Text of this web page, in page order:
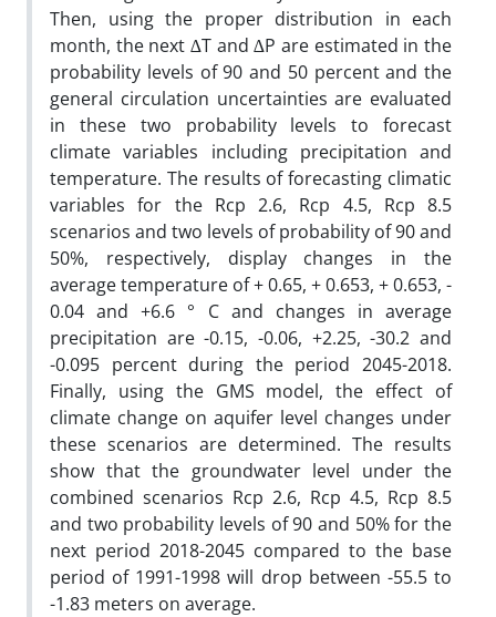
Then, using the proper distribution in each
month, the next ∆T and ∆P are estimated in the
probability levels of 90 and 50 percent and the
general circulation uncertainties are evaluated
in these two probability levels to forecast
climate variables including precipitation and
temperature. The results of forecasting climatic
variables for the Rcp 2.6, Rcp 4.5, Rcp 8.5
scenarios and two levels of probability of 90 and
50%, respectively, display changes in the
average temperature of + 0.65, + 0.653, + 0.653, -
0.04 and +6.6 ° C and changes in average
precipitation are -0.15, -0.06, +2.25, -30.2 and
-0.095 percent during the period 2045-2018.
Finally, using the GMS model, the effect of
climate change on aquifer level changes under
these scenarios are determined. The results
show that the groundwater level under the
combined scenarios Rcp 2.6, Rcp 4.5, Rcp 8.5
and two probability levels of 90 and 50% for the
next period 2018-2045 compared to the base
period of 1991-1998 will drop between -55.5 to
-1.83 meters on average.